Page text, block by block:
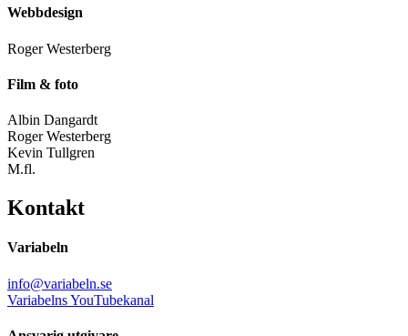
Webbdesign
Roger Westerberg
Film & foto
Albin Dangardt
Roger Westerberg
Kevin Tullgren
M.fl.
Kontakt
Variabeln
info@variabeln.se
Variabelns YouTubekanal